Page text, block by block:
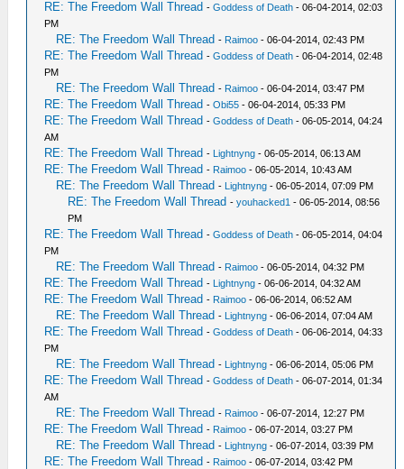
RE: The Freedom Wall Thread -Goddess of Death - 06-04-2014, 02:03
PM
RE: The Freedom Wall Thread - Raimoo - 06-04-2014, 02:43 PM
RE: The Freedom Wall Thread -Goddess of Death - 06-04-2014, 02:48
PM
RE: The Freedom Wall Thread - Raimoo - 06-04-2014, 03:47 PM
RE: The Freedom Wall Thread -Obi55 - 06-04-2014, 05:33 PM
RE: The Freedom Wall Thread -Goddess of Death - 06-05-2014, 04:24
AM
RE: The Freedom Wall Thread - Lightnyng - 06-05-2014, 06:13 AM
RE: The Freedom Wall Thread - Raimoo - 06-05-2014, 10:43 AM
RE: The Freedom Wall Thread - Lightnyng - 06-05-2014, 07:09 PM
RE: The Freedom Wall Thread -youhacked1 - 06-05-2014, 08:56
PM
RE: The Freedom Wall Thread -Goddess of Death - 06-05-2014, 04:04
PM
RE: The Freedom Wall Thread - Raimoo - 06-05-2014, 04:32 PM
RE: The Freedom Wall Thread - Lightnyng - 06-06-2014, 04:32 AM
RE: The Freedom Wall Thread - Raimoo - 06-06-2014, 06:52 AM
RE: The Freedom Wall Thread - Lightnyng - 06-06-2014, 07:04 AM
RE: The Freedom Wall Thread -Goddess of Death - 06-06-2014, 04:33
PM
RE: The Freedom Wall Thread - Lightnyng - 06-06-2014, 05:06 PM
RE: The Freedom Wall Thread -Goddess of Death - 06-07-2014, 01:34
AM
RE: The Freedom Wall Thread - Raimoo - 06-07-2014, 12:27 PM
RE: The Freedom Wall Thread - Raimoo - 06-07-2014, 03:27 PM
RE: The Freedom Wall Thread - Lightnyng - 06-07-2014, 03:39 PM
RE: The Freedom Wall Thread - Raimoo - 06-07-2014, 03:42 PM